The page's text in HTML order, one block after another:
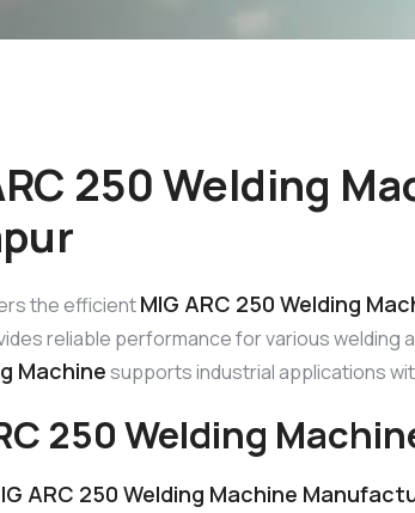
250 Welding
the efficientMIG ARC 250 Welding
reliable performance for various welding
Machinesupports industrial applications
250 Welding
ARC 250 Welding Machine